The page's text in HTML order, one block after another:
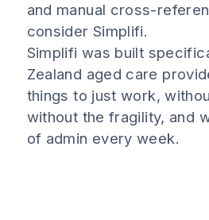
and manual cross-
consider Simplifi.
Simplifi was built
Zealand aged care
things to just work,
without the fragility, and
of admin every week.